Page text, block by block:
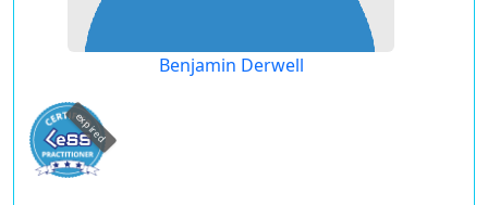
Benjamin Derwell
expired